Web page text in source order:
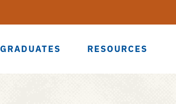
GRADUATES RESOURCES